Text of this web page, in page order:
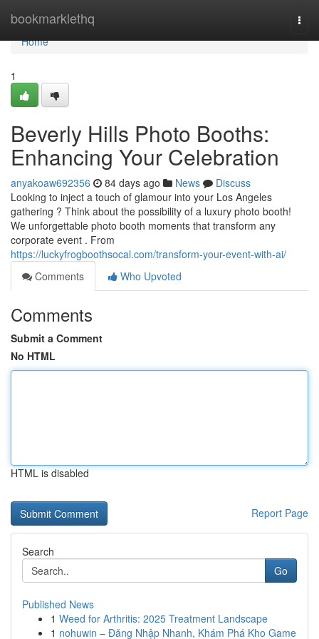
bookmarklethq
Home
Home
1
Beverly Hills Photo Booths:
Enhancing Your Celebration
anyakoaw692356 84 days ago News
Discuss
Looking to inject a touch of glamour into your Los Angeles
gathering ? Think about the possibility of a luxury photo booth!
We unforgettable photo booth moments that transform any
corporate event . From
https://luckyfrogboothsocal.com/transform-your-event-with-ai/
Comments
Who Upvoted
Comments
Submit a Comment
No HTML
HTML is disabled
Report Page
Search
Go
Published News
1 Weed for Arthritis: 2025 Treatment Landscape
1 nohuwin – Đăng Nhập Nhanh, Khám Phá Kho Game